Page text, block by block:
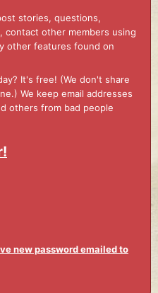
stories, questions,
other members using
other features found on
It's free! (We don't share
We keep email addresses
others from bad people
new password emailed to